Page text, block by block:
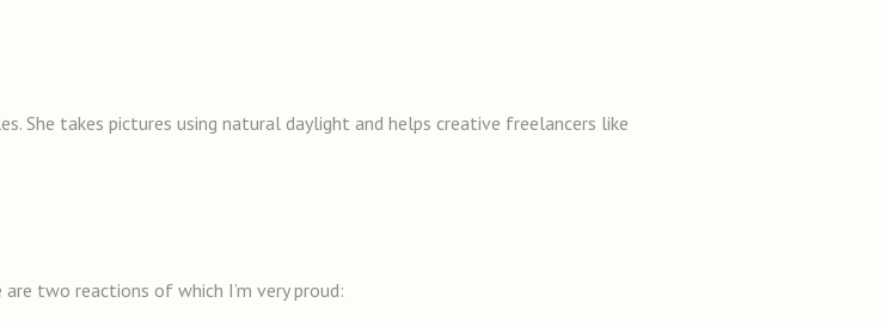
She takes pictures using natural daylight and helps creative freelancers like
two reactions of which I’m very proud: